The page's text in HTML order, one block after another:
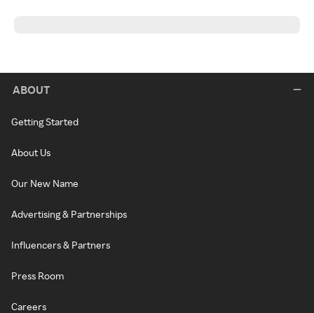
ABOUT
Getting Started
About Us
Our New Name
Advertising & Partnerships
Influencers & Partners
Press Room
Careers